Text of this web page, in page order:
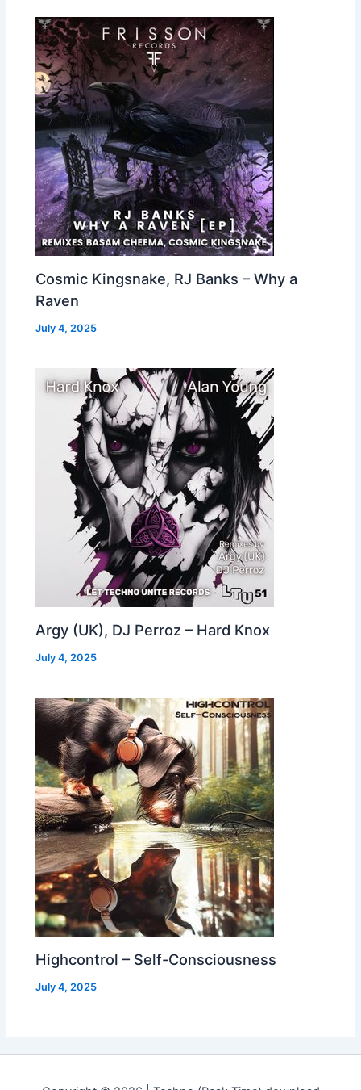
Cosmic Kingsnake, RJ Banks – Why a
Raven
July 4, 2025
Argy (UK), DJ Perroz – Hard Knox
July 4, 2025
Highcontrol – Self-Consciousness
July 4, 2025